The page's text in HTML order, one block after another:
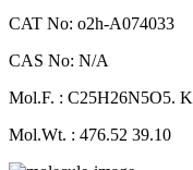
CAT No: o2h-A074033
CAS No: N/A
Mol.F. : C25H26N5O5. K
Mol.Wt. : 476.52 39.10